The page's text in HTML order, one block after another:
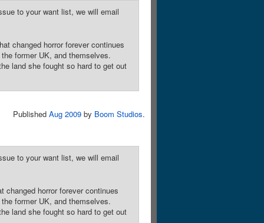
to your want list, we will email
changed horror forever continues
former UK, and themselves.
land she fought so hard to get out
Published Aug 2009 by Boom Studios.
to your want list, we will email
horror forever continues
former UK, and themselves.
land she fought so hard to get out